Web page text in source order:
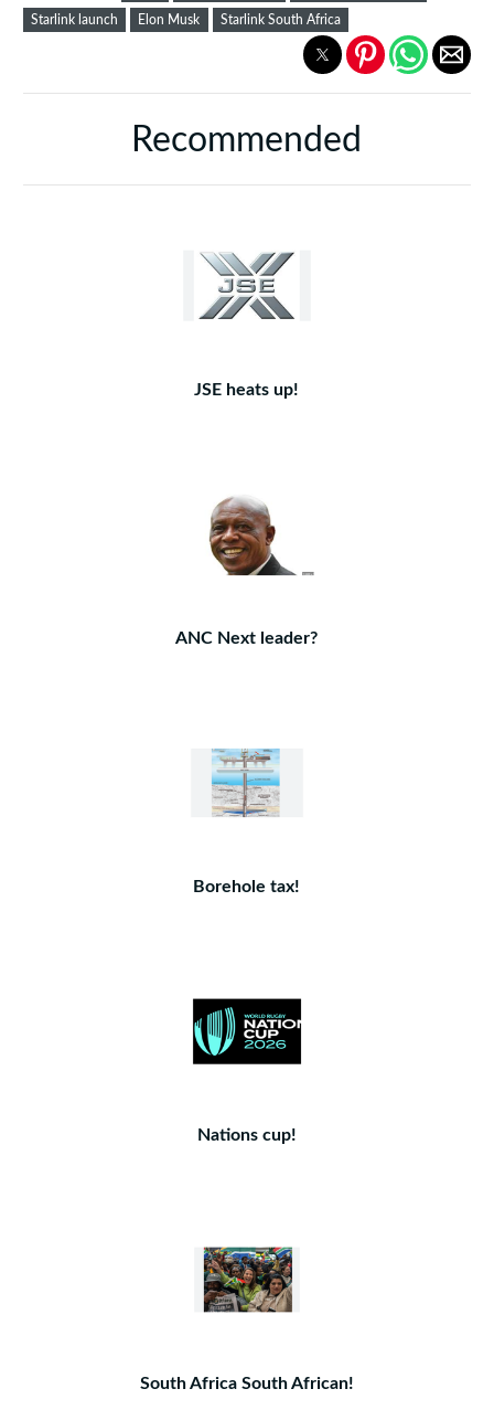
Starlink launch Elon Musk Starlink South Africa
Recommended
JSE heats up!
ANC Next leader?
Borehole tax!
Nations cup!
South Africa South African!